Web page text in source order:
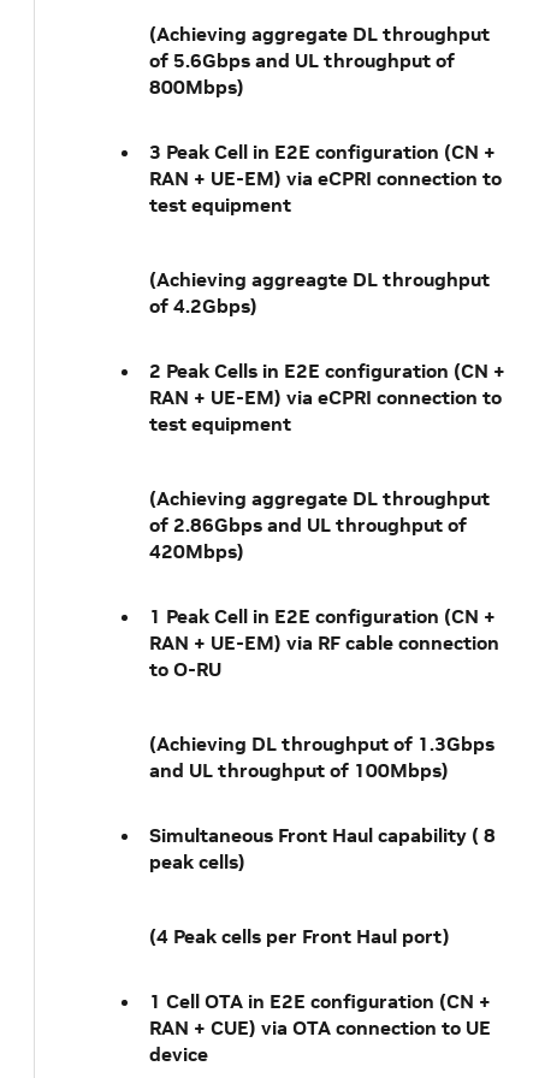
(Achieving aggregate DL throughput
of 5.6Gbps and UL throughput of
800Mbps)
3 Peak Cell in E2E configuration (CN +
RAN + UE-EM) via eCPRI connection to
test equipment
(Achieving aggreagte DL throughput
of 4.2Gbps)
2 Peak Cells in E2E configuration (CN +
RAN + UE-EM) via eCPRI connection to
test equipment
(Achieving aggregate DL throughput
of 2.86Gbps and UL throughput of
420Mbps)
1 Peak Cell in E2E configuration (CN +
RAN + UE-EM) via RF cable connection
to O-RU
(Achieving DL throughput of 1.3Gbps
and UL throughput of 100Mbps)
Simultaneous Front Haul capability ( 8
peak cells)
(4 Peak cells per Front Haul port)
1 Cell OTA in E2E configuration (CN +
RAN + CUE) via OTA connection to UE
device